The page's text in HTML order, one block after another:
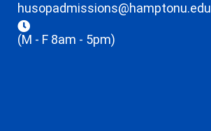
husopadmissions@hamptonu.edu
(M - F 8am - 5pm)